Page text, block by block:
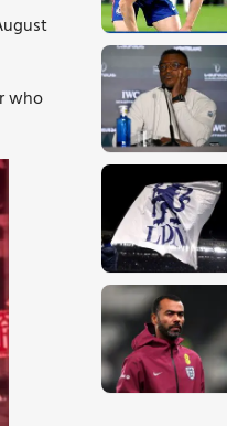
who